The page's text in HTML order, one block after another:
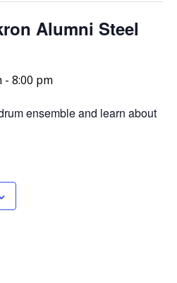
Alumni Steel
- 8:00 pm
ensemble and learn about